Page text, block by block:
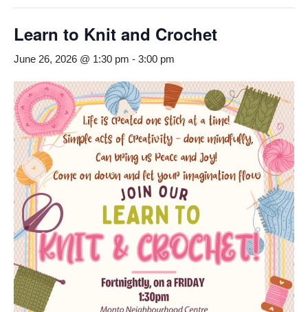
Learn to Knit and Crochet
June 26, 2026 @ 1:30 pm - 3:00 pm